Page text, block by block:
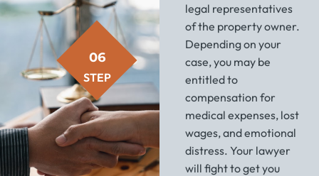
legal representatives
of the property owner.
Depending on your
case, you may be
entitled to
compensation for
medical expenses, lost
wages, and emotional
distress. Your lawyer
will fight to get you
06
STEP